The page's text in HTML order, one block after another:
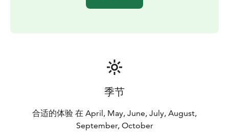
季节
合适的体验 在 April, May, June, July, August,
September, October